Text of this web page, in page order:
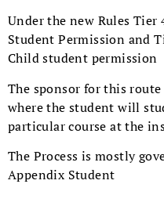
Under the new Rules Tier
Student Permission and
Child student permission
The sponsor for this
where the student will
particular course at the
The Process is mostly
Appendix Student